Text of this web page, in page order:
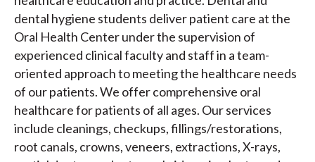
dental hygiene students deliver patient care at the
Oral Health Center under the supervision of
experienced clinical faculty and staff in a team-
oriented approach to meeting the healthcare needs
of our patients. We offer comprehensive oral
healthcare for patients of all ages. Our services
include cleanings, checkups, fillings/restorations,
root canals, crowns, veneers, extractions, X-rays,